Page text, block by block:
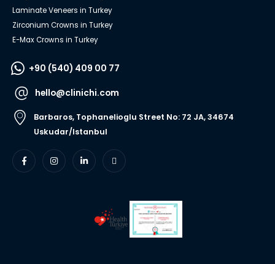
Laminate Veneers in Turkey
Zirconium Crowns in Turkey
E-Max Crowns in Turkey
+90 (540) 409 00 77
hello@clinichi.com
Barbaros, Tophanelioglu Street No: 72 JA, 34674
Uskudar/Istanbul